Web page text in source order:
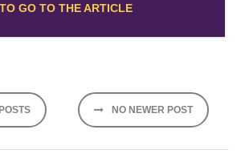
GO TO THE ARTICLE
NO NEWER POST